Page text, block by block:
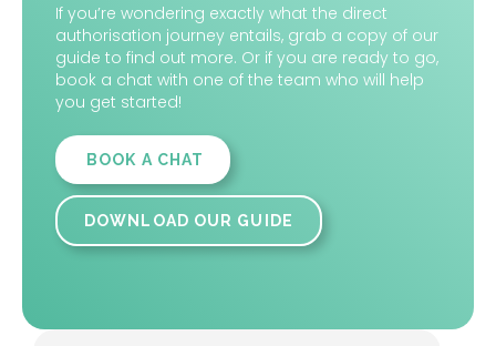
If you’re wondering exactly what the direct
authorisation journey entails, grab a copy of our
guide to find out more. Or if you are ready to go,
book a chat with one of the team who will help
you get started!
BOOK A CHAT
DOWNLOAD OUR GUIDE